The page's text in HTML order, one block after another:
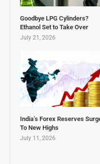
Goodbye LPG Cylinders?
Ethanol Set to Take Over
July 21, 2026
India’s Forex Reserves
To New Highs
July 11, 2026